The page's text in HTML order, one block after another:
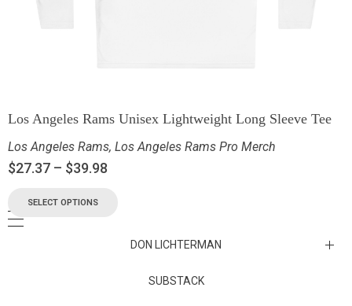
Los Angeles Rams Unisex Lightweight Long Sleeve Tee
Los Angeles Rams, Los Angeles Rams Pro Merch
$27.37 – $39.98
SELECT OPTIONS
DON LICHTERMAN
Los Angeles Rams Substack
SUBSTACK